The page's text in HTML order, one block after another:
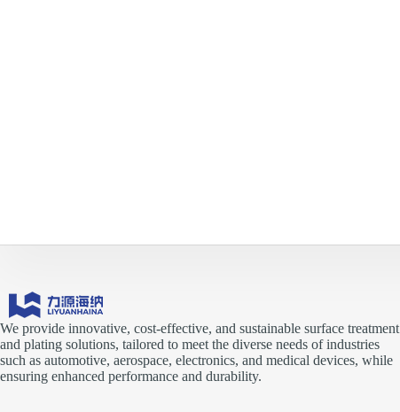
We provide innovative, cost-effective, and sustainable surface treatment
and plating solutions, tailored to meet the diverse needs of industries
such as automotive, aerospace, electronics, and medical devices, while
ensuring enhanced performance and durability.